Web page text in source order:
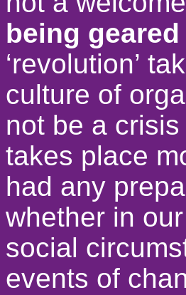
being
‘revolution’
culture of
not be a
takes place
had any
whether in
social
events of